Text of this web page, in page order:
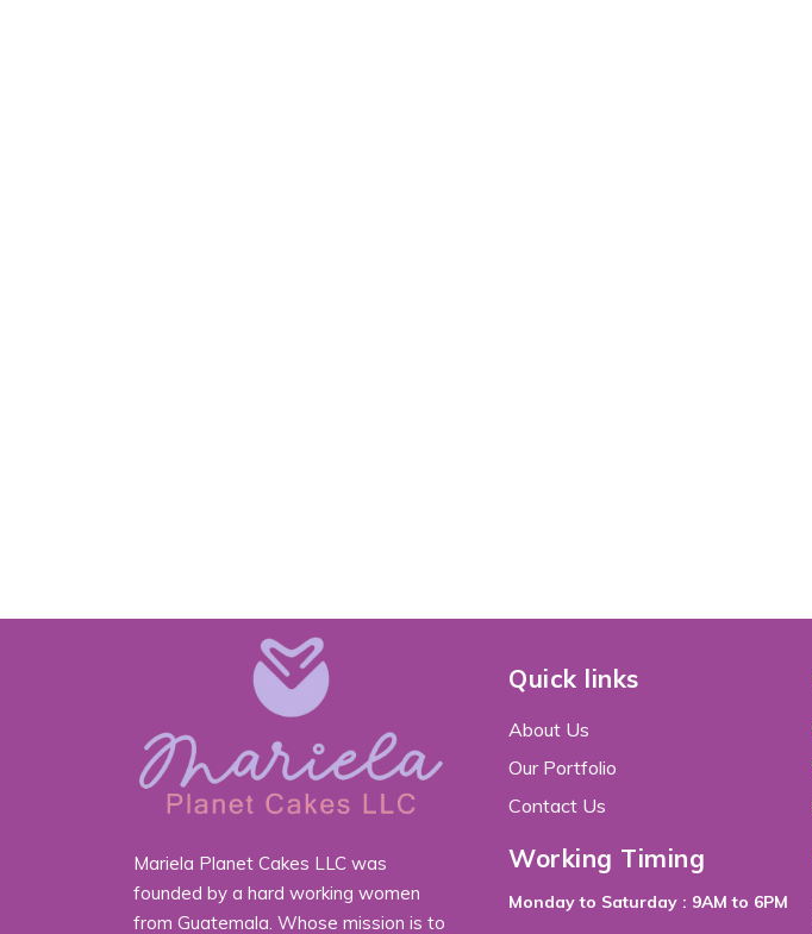
Mariela Planet Cakes LLC was
founded by a hard working women
from Guatemala. Whose mission is to
Quick links
About Us
Our Portfolio
Contact Us
Working Timing
Monday to Saturday : 9AM to 6PM